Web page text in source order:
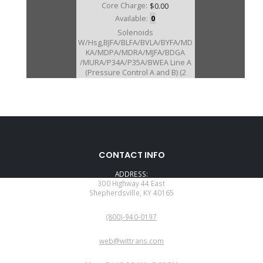
Core Charge: $0.00
Available: 0
Solenoids
W/Hsg,BJFA/BLFA/BVLA/BYFA/MD
KA/MDPA/MDRA/MJFA/BDGA
/MURA/P34A/P35A/BWEA Line A
(Pressure Control A and B) (2
U20410E
Core Charge:$0.00
Available:0
BVGA-6/BVGA-7/BYBA
A (21" Long Wire Harness, W/10
Prong Square Connector)
CONTACT INFO
ADDRESS:
300 Highway 44 East
Shepherdsville, KY 40165
(800)-940-0197
web@wittrans.com